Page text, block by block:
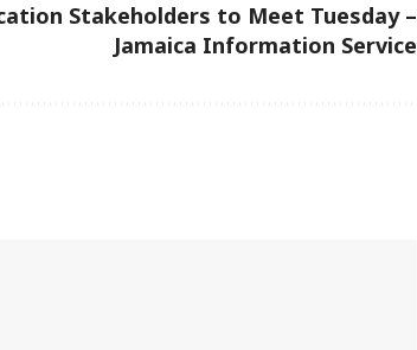
Stakeholders to Meet Tuesday –
Jamaica Information Service